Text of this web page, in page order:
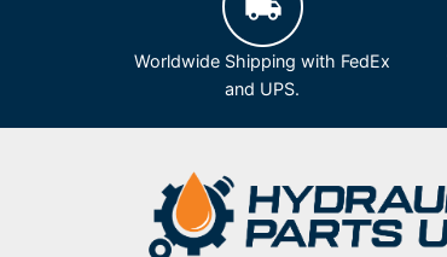
Worldwide Shipping with FedEx
and UPS.